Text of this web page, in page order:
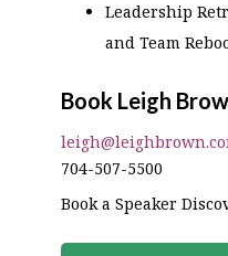
Leadership
and Team
Book Leigh
704-507-5500
Book a Speaker